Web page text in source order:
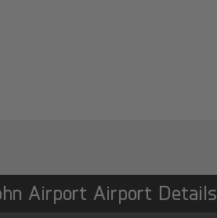
Airport Airport Details